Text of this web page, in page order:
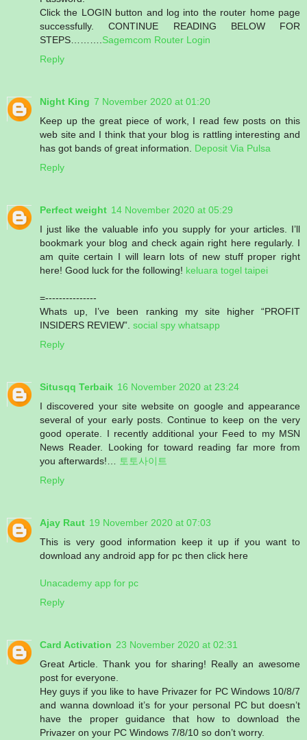
Click the LOGIN button and log into the router home page
successfully. CONTINUE READING BELOW FOR
STEPS……….Sagemcom Router Login
Reply
Night King 7 November 2020 at 01:20
Keep up the great piece of work, I read few posts on this
web site and I think that your blog is rattling interesting and
has got bands of great information. Deposit Via Pulsa
Reply
Perfect weight 14 November 2020 at 05:29
I just like the valuable info you supply for your articles. I’ll
bookmark your blog and check again right here regularly. I
am quite certain I will learn lots of new stuff proper right
here! Good luck for the following! keluara togel taipei
=---------------
Whats up, I’ve been ranking my site higher “PROFIT
INSIDERS REVIEW”. social spy whatsapp
Reply
Situsqq Terbaik 16 November 2020 at 23:24
I discovered your site website on google and appearance
several of your early posts. Continue to keep on the very
good operate. I recently additional your Feed to my MSN
News Reader. Looking for toward reading far more from
you afterwards!… 토토사이트
Reply
Ajay Raut 19 November 2020 at 07:03
This is very good information keep it up if you want to
download any android app for pc then click here
Unacademy app for pc
Reply
Card Activation 23 November 2020 at 02:31
Great Article. Thank you for sharing! Really an awesome
post for everyone.
Hey guys if you like to have Privazer for PC Windows 10/8/7
and wanna download it’s for your personal PC but doesn’t
have the proper guidance that how to download the
Privazer on your PC Windows 7/8/10 so don’t worry.